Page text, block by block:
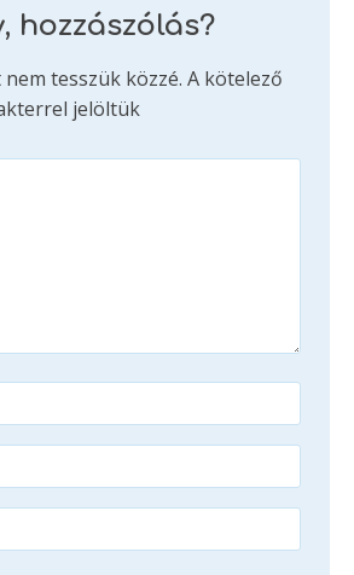
hozzászólás?
tesszük közzé. A kötelező
jelöltük